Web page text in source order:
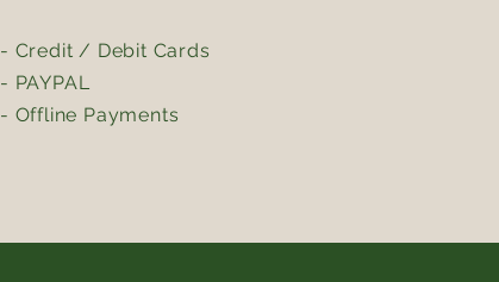
- Credit / Debit Cards
- PAYPAL
- Offline Payments